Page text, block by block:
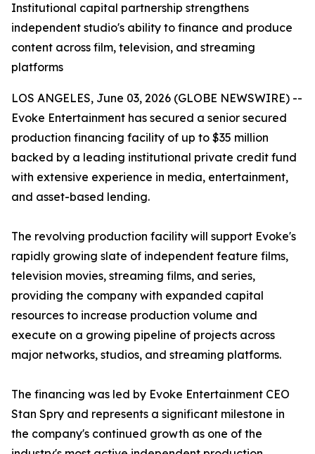
Institutional capital partnership strengthens
independent studio's ability to finance and produce
content across film, television, and streaming
platforms
LOS ANGELES, June 03, 2026 (GLOBE NEWSWIRE) --
Evoke Entertainment has secured a senior secured
production financing facility of up to $35 million
backed by a leading institutional private credit fund
with extensive experience in media, entertainment,
and asset-based lending.
The revolving production facility will support Evoke's
rapidly growing slate of independent feature films,
television movies, streaming films, and series,
providing the company with expanded capital
resources to increase production volume and
execute on a growing pipeline of projects across
major networks, studios, and streaming platforms.
The financing was led by Evoke Entertainment CEO
Stan Spry and represents a significant milestone in
the company's continued growth as one of the